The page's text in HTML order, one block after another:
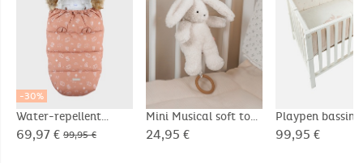
-30%
Water-repellent
canvas footmuff
69,97 € 99,95 €
Mini Musical soft toy
20cm - Snow
24,95 €
Playpen bassin
75x95cm,
99,95 €